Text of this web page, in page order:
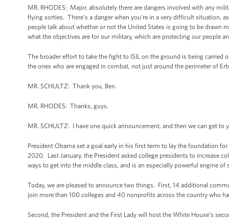
MR. RHODES: Major, absolutely there are dangers involved with any
flying sorties. There’s a danger when you’re in a very difficult situation,
people talk about whether or not the United States is going to be drawn
what the objectives are for our military, which are protecting our people
The broader effort to take the fight to ISIL on the ground is being
the ones who are engaged in combat, not just around the perimeter of
MR. SCHULTZ: Thank you, Ben.
MR. RHODES: Thanks, guys.
MR. SCHULTZ: I have one quick announcement, and then we can get to
President Obama set a goal early in his first term to lay the foundation
2020. Last January, the President asked college presidents to increase
ways to get into the middle class, and is an especially powerful engine
Today, we are pleased to announce two things. First, 14 additional
join more than 100 colleges and 40 nonprofits across the country who
Second, the President and the First Lady will host the White House’s